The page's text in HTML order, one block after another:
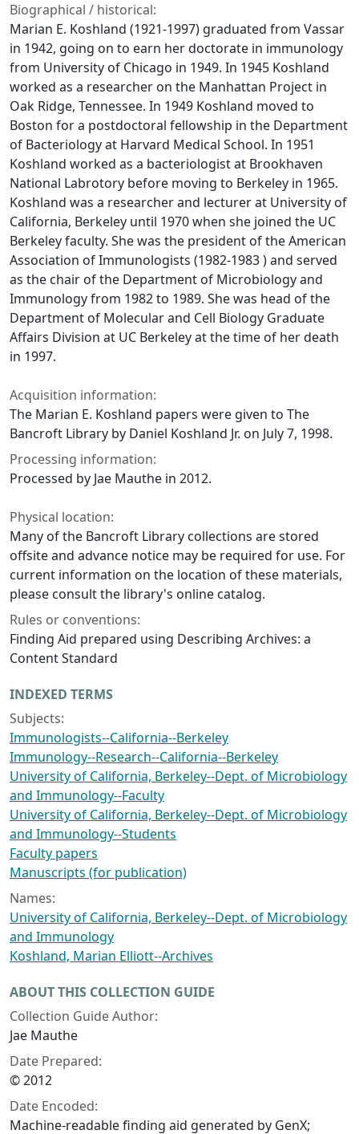
Biographical / historical:
Marian E. Koshland (1921-1997) graduated from Vassar
in 1942, going on to earn her doctorate in immunology
from University of Chicago in 1949. In 1945 Koshland
worked as a researcher on the Manhattan Project in
Oak Ridge, Tennessee. In 1949 Koshland moved to
Boston for a postdoctoral fellowship in the Department
of Bacteriology at Harvard Medical School. In 1951
Koshland worked as a bacteriologist at Brookhaven
National Labrotory before moving to Berkeley in 1965.
Koshland was a researcher and lecturer at University of
California, Berkeley until 1970 when she joined the UC
Berkeley faculty. She was the president of the American
Association of Immunologists (1982-1983 ) and served
as the chair of the Department of Microbiology and
Immunology from 1982 to 1989. She was head of the
Department of Molecular and Cell Biology Graduate
Affairs Division at UC Berkeley at the time of her death
in 1997.
Acquisition information:
The Marian E. Koshland papers were given to The
Bancroft Library by Daniel Koshland Jr. on July 7, 1998.
Processing information:
Processed by Jae Mauthe in 2012.
Physical location:
Many of the Bancroft Library collections are stored
offsite and advance notice may be required for use. For
current information on the location of these materials,
please consult the library's online catalog.
Rules or conventions:
Finding Aid prepared using Describing Archives: a
Content Standard
INDEXED TERMS
Subjects:
Immunologists--California--Berkeley
Immunology--Research--California--Berkeley
University of California, Berkeley--Dept. of Microbiology
and Immunology--Faculty
University of California, Berkeley--Dept. of Microbiology
and Immunology--Students
Faculty papers
Manuscripts (for publication)
Names:
University of California, Berkeley--Dept. of Microbiology
and Immunology
Koshland, Marian Elliott--Archives
ABOUT THIS COLLECTION GUIDE
Collection Guide Author:
Jae Mauthe
Date Prepared:
© 2012
Date Encoded:
Machine-readable finding aid generated by GenX;